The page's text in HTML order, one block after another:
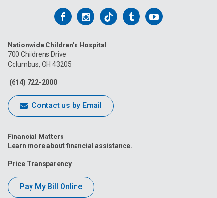
Follow
on
Facebook
Follow
on
Follow
on
FollowFollow
Nationwide Children’s Hospital
700 Childrens Drive
Columbus, OH 43205
(614) 722-2000
Contact us by Email
Financial Matters
Learn more about financial assistance.
Price Transparency
Pay My Bill Online